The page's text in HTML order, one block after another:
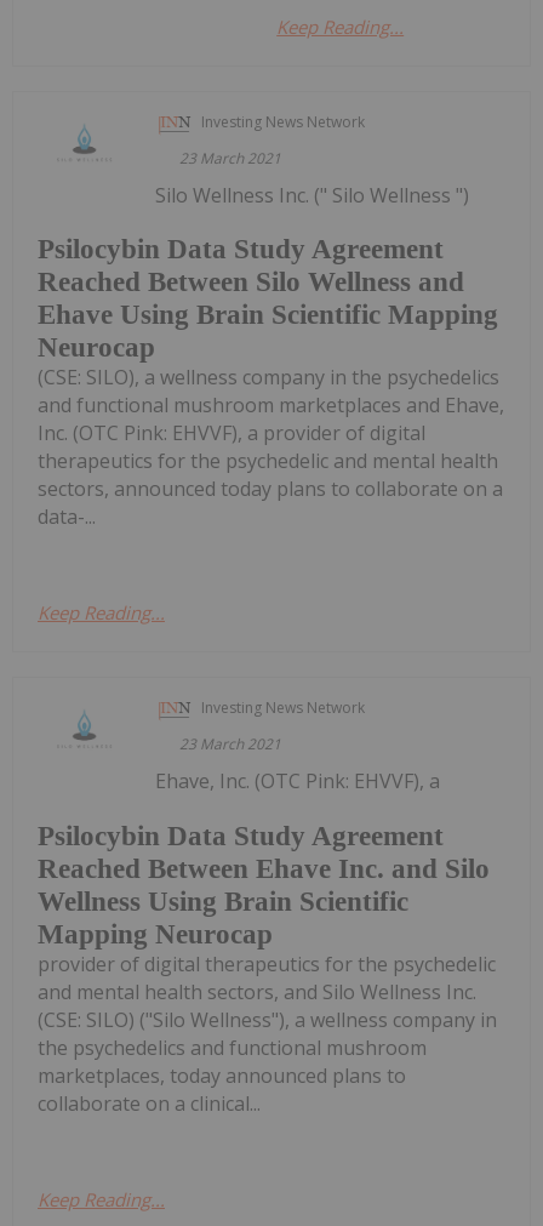
Keep Reading...
Investing News Network
23 March 2021
Psilocybin Data Study Agreement
Reached Between Silo Wellness and
Ehave Using Brain Scientific Mapping
Neurocap
Silo Wellness Inc. (" Silo Wellness ")
(CSE: SILO), a wellness company in the psychedelics
and functional mushroom marketplaces and Ehave,
Inc. (OTC Pink: EHVVF), a provider of digital
therapeutics for the psychedelic and mental health
sectors, announced today plans to collaborate on a
data-...
Keep Reading...
Investing News Network
23 March 2021
Psilocybin Data Study Agreement
Reached Between Ehave Inc. and Silo
Wellness Using Brain Scientific
Mapping Neurocap
Ehave, Inc. (OTC Pink: EHVVF), a
provider of digital therapeutics for the psychedelic
and mental health sectors, and Silo Wellness Inc.
(CSE: SILO) ("Silo Wellness"), a wellness company in
the psychedelics and functional mushroom
marketplaces, today announced plans to
collaborate on a clinical...
Keep Reading...